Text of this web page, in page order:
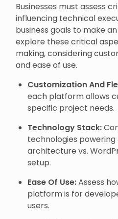
Businesses must assess
influencing technical
business goals to make
explore these critical
making, considering
and ease of use.
Customization And
each platform allows
specific project needs.
Technology Stack:
technologies powering
architecture vs.
setup.
Ease Of Use:Assess
platform is for
users.